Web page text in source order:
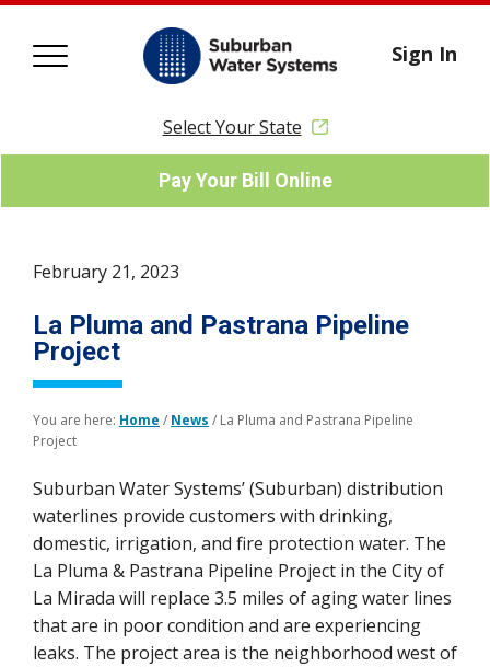
Sign In
Select Your State
Pay Your Bill Online
February 21, 2023
La Pluma and Pastrana Pipeline
Project
You are here: Home / News / La Pluma and Pastrana Pipeline
Project
Suburban Water Systems’ (Suburban) distribution
waterlines provide customers with drinking,
domestic, irrigation, and fire protection water. The
La Pluma & Pastrana Pipeline Project in the City of
La Mirada will replace 3.5 miles of aging water lines
that are in poor condition and are experiencing
leaks. The project area is the neighborhood west of